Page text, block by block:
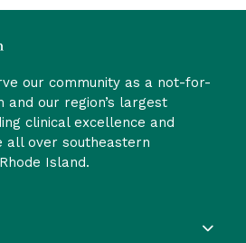
our community as a not-for-
our region’s largest
clinical excellence and
all over southeastern
Island.